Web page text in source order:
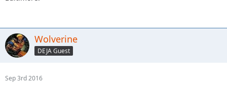
Wolverine
DEJA Guest
Sep 3rd 2016